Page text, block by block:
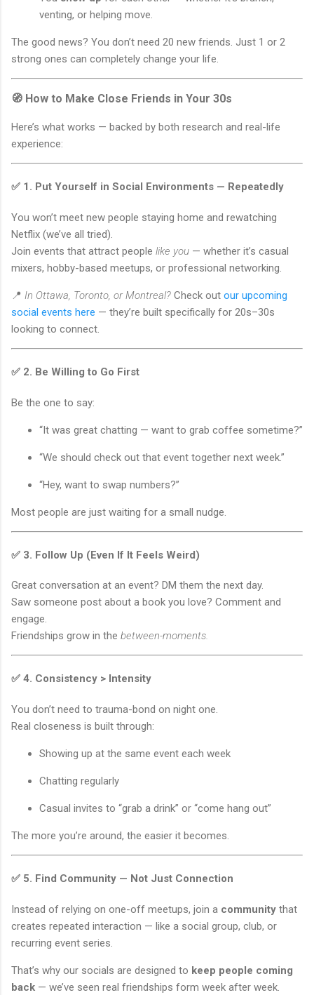
venting, or helping move.
The good news? You don’t need 20 new friends. Just 1 or 2
strong ones can completely change your life.
🧭 How to Make Close Friends in Your 30s
Here’s what works — backed by both research and real-life
experience:
✅ 1. Put Yourself in Social Environments — Repeatedly
You won’t meet new people staying home and rewatching
Netflix (we’ve all tried).
Join events that attract people like you — whether it’s casual
mixers, hobby-based meetups, or professional networking.
📍 In Ottawa, Toronto, or Montreal? Check out our upcoming
social events here — they’re built specifically for 20s–30s
looking to connect.
✅ 2. Be Willing to Go First
Be the one to say:
“It was great chatting — want to grab coffee sometime?”
“We should check out that event together next week.”
“Hey, want to swap numbers?”
Most people are just waiting for a small nudge.
✅ 3. Follow Up (Even If It Feels Weird)
Great conversation at an event? DM them the next day.
Saw someone post about a book you love? Comment and
engage.
Friendships grow in the between-moments.
✅ 4. Consistency > Intensity
You don’t need to trauma-bond on night one.
Real closeness is built through:
Showing up at the same event each week
Chatting regularly
Casual invites to “grab a drink” or “come hang out”
The more you’re around, the easier it becomes.
✅ 5. Find Community — Not Just Connection
Instead of relying on one-off meetups, join a community that
creates repeated interaction — like a social group, club, or
recurring event series.
That’s why our socials are designed to keep people coming
back — we’ve seen real friendships form week after week.